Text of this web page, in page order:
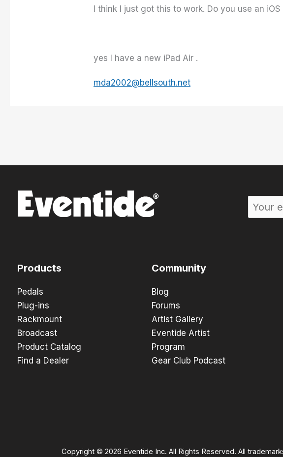
I think I just got this to work. Do you use an
yes I have a new iPad Air .
mda2002@bellsouth.net
Products
Pedals
Plug-ins
Rackmount
Broadcast
Product Catalog
Find a Dealer
Community
Blog
Forums
Artist Gallery
Eventide Artist
Program
Gear Club Podcast
Copyright © 2026 Eventide Inc. All Rights Reserved. All